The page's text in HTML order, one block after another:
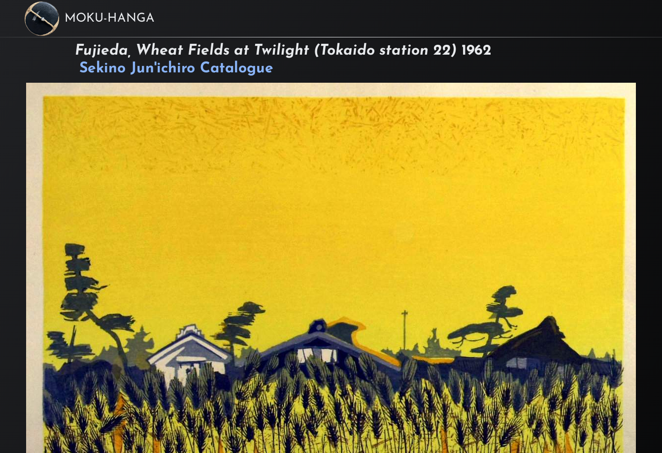
MOKU-HANGA
Fujieda, Wheat Fields at Twilight (Tokaido station 22) 1962
Sekino Jun'ichiro Catalogue